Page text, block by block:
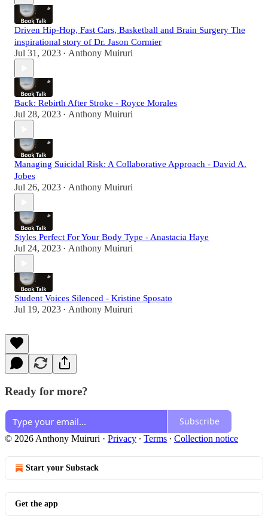
Driven Hip-Hop, Fast Cars, Basketball and Brain Surgery The
inspirational story of Dr. Jason Cormier
Jul 31, 2023 • Anthony Muiruri
Back: Rebirth After Stroke - Royce Morales
Jul 28, 2023 • Anthony Muiruri
Managing Suicidal Risk: A Collaborative Approach - David A.
Jobes
Jul 26, 2023 • Anthony Muiruri
Styles Perfect For Your Body Type - Anastacia Haye
Jul 24, 2023 • Anthony Muiruri
Student Voices Silenced - Kristine Sposato
Jul 19, 2023 • Anthony Muiruri
Ready for more?
Subscribe
© 2026 Anthony Muiruri · Privacy ∙ Terms ∙ Collection notice
Start your Substack
Get the app